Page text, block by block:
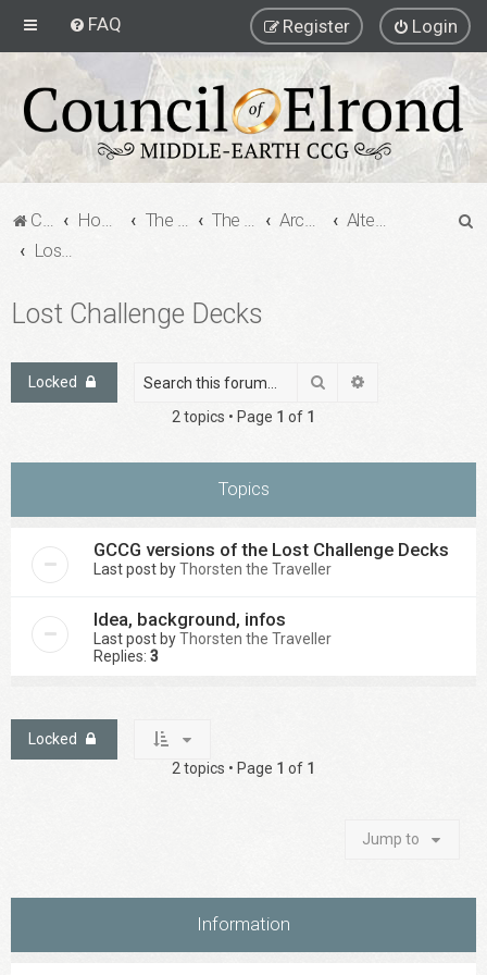
FAQ Login
Register
Council of Elrond Forum Home The Archives The Archives Archived Forums
Alternate Game Formats - Challenge Decks
Lost Challenge Decks
Lost Challenge Decks
Locked Search
2 topics • Page 1 of 1
Topics
GCCG versions of the Lost Challenge Decks
Last post byThorsten the Traveller
Idea, background, infos
Last post byThorsten the Traveller
Replies: 3
Locked
2 topics • Page 1 of 1
Jump to
Information